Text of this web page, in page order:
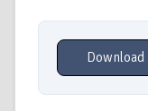
Download